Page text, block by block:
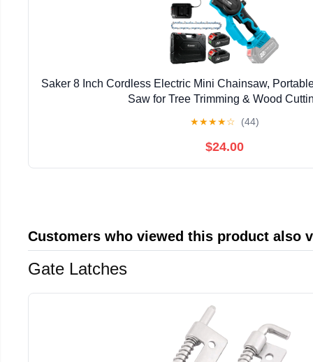
Saker 8 Inch Cordless Electric Mini Chainsaw,
Saw for Tree Trimming & Wood
★★★★☆ (44)
$24.00
Customers who viewed this product also
Gate Latches